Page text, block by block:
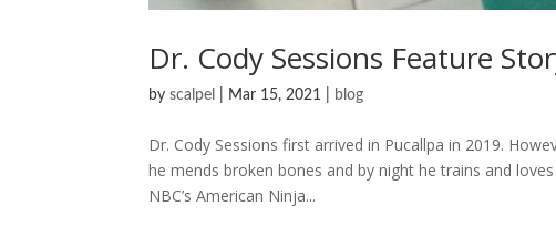
Dr. Cody Sessions Feature
byscalpel Mar 15, 2021 blog
Dr. Cody Sessions first arrived in Pucallpa in 2019.
he mends broken bones and by night he trains and
NBC’s American Ninja...